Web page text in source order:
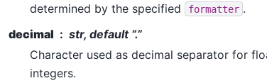
determined by the specified
formatter .
decimal
str, default “.”
Character used as decimal separator for
integers.